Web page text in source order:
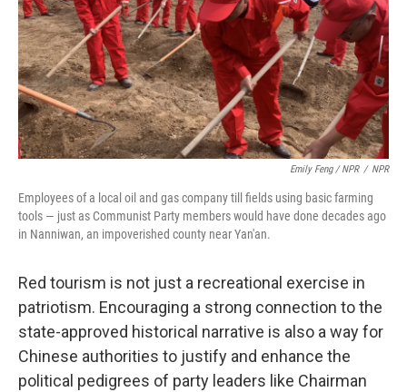
Emily Feng / NPR / NPR
Employees of a local oil and gas company till fields using basic farming
tools — just as Communist Party members would have done decades ago
in Nanniwan, an impoverished county near Yan'an.
Red tourism is not just a recreational exercise in
patriotism. Encouraging a strong connection to the
state-approved historical narrative is also a way for
Chinese authorities to justify and enhance the
political pedigrees of party leaders like Chairman